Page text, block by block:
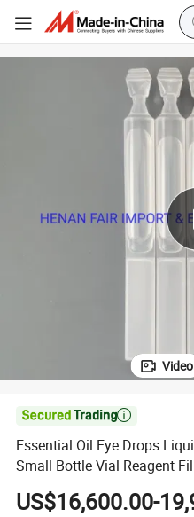
Video

Essential Oil Eye Drops
Small Bottle Vial Reagent
US$16,600.00-